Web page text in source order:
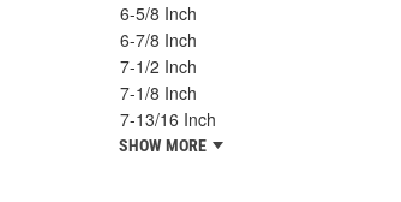
6-5/8 Inch
6-7/8 Inch
7-1/2 Inch
7-1/8 Inch
7-13/16 Inch
SHOW MORE